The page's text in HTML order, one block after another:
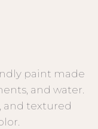
paint made
and water.
and textured